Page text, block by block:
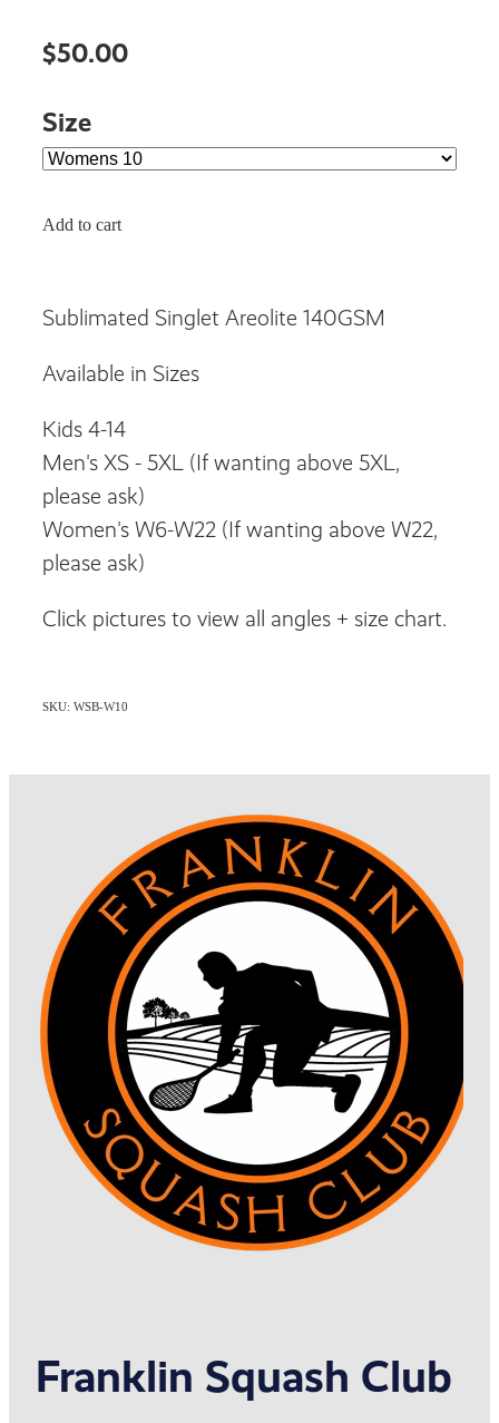
$50.00
Size
Add to cart
Sublimated Singlet Areolite 140GSM
Available in Sizes
Kids 4-14
Men's XS - 5XL (If wanting above 5XL,
please ask)
Women's W6-W22 (If wanting above W22,
please ask)
Click pictures to view all angles + size chart.
SKU: WSB-W10
Franklin Squash Club